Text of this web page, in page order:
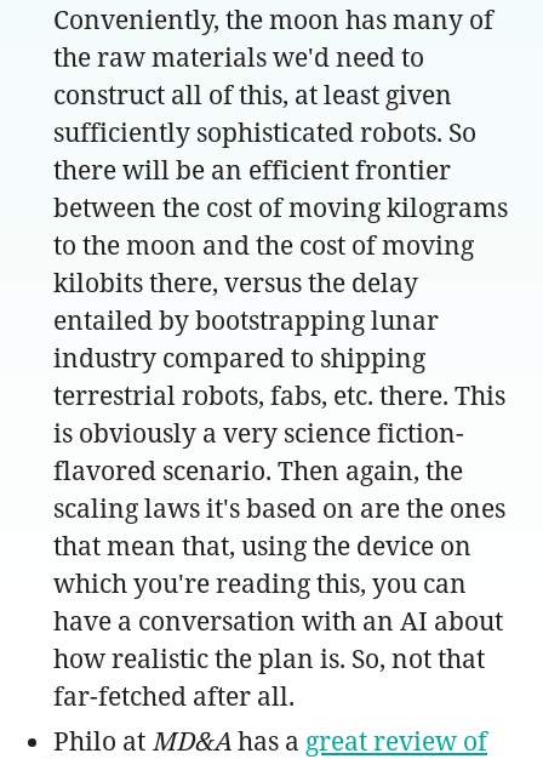
Conveniently, the moon has many of
the raw materials we'd need to
construct all of this, at least given
sufficiently sophisticated robots. So
there will be an efficient frontier
between the cost of moving kilograms
to the moon and the cost of moving
kilobits there, versus the delay
entailed by bootstrapping lunar
industry compared to shipping
terrestrial robots, fabs, etc. there. This
is obviously a very science fiction-
flavored scenario. Then again, the
scaling laws it's based on are the ones
that mean that, using the device on
which you're reading this, you can
have a conversation with an AI about
how realistic the plan is. So, not that
far-fetched after all.
Philo at MD&Ahas a great review of